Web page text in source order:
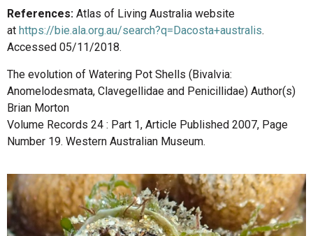
References: Atlas of Living Australia website
at https://bie.ala.org.au/search?q=Dacosta+australis.
Accessed 05/11/2018.
The evolution of Watering Pot Shells (Bivalvia:
Anomelodesmata, Clavegellidae and Penicillidae) Author(s)
Brian Morton
Volume Records 24 : Part 1, Article Published 2007, Page
Number 19. Western Australian Museum.